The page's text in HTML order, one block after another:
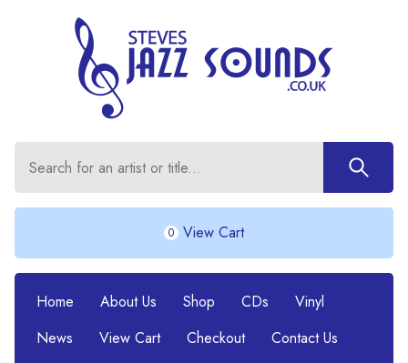
0 View Cart
Home About Us Shop CDs
Vinyl
News
View Cart Checkout
Contact Us